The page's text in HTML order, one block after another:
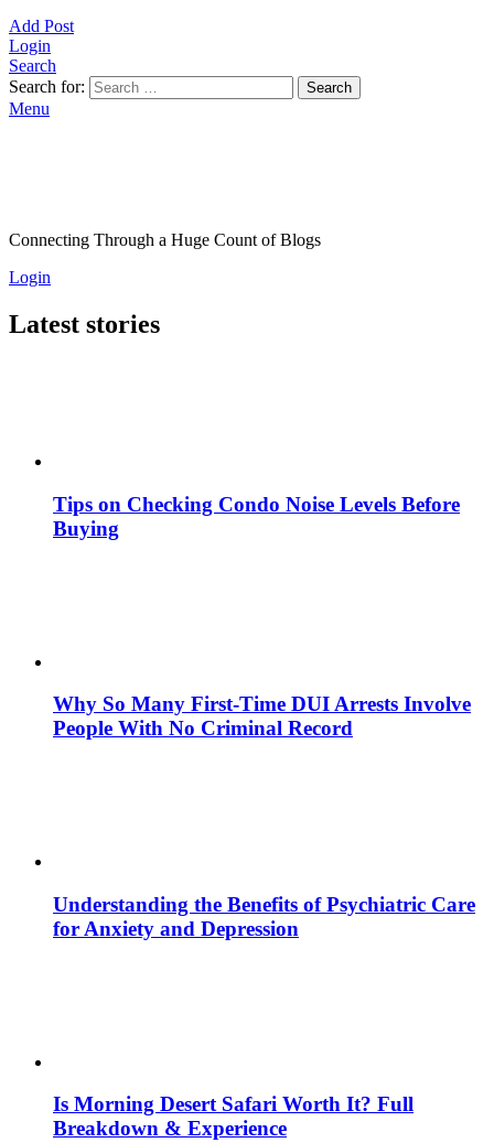
Add Post
Login
Search
Search for:
Search
Menu
Connecting Through a Huge Count of Blogs
Login
Latest stories
Tips on Checking Condo Noise Levels Before
Buying
Why So Many First-Time DUI Arrests Involve
People With No Criminal Record
Understanding the Benefits of Psychiatric Care
for Anxiety and Depression
Is Morning Desert Safari Worth It? Full
Breakdown & Experience